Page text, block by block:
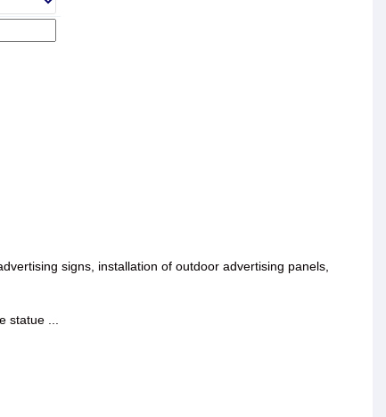
signs, installation of outdoor advertising panels,
statue ...